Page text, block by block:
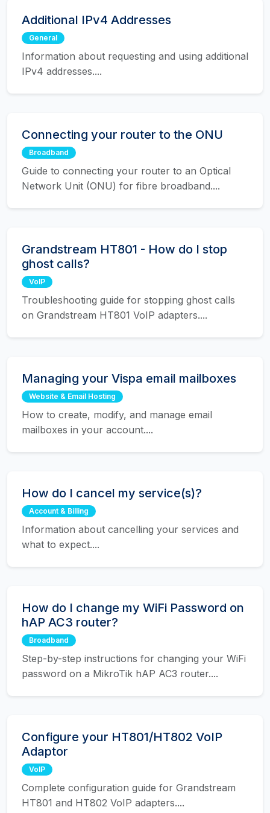
Additional IPv4 Addresses
General
Information about requesting and using additional
IPv4 addresses....
Connecting your router to the ONU
Broadband
Guide to connecting your router to an Optical
Network Unit (ONU) for fibre broadband....
Grandstream HT801 - How do I stop
ghost calls?
VoIP
Troubleshooting guide for stopping ghost calls
on Grandstream HT801 VoIP adapters....
Managing your Vispa email mailboxes
Website & Email Hosting
How to create, modify, and manage email
mailboxes in your account....
How do I cancel my service(s)?
Account & Billing
Information about cancelling your services and
what to expect....
How do I change my WiFi Password on
hAP AC3 router?
Broadband
Step-by-step instructions for changing your WiFi
password on a MikroTik hAP AC3 router....
Configure your HT801/HT802 VoIP
Adaptor
VoIP
Complete configuration guide for Grandstream
HT801 and HT802 VoIP adapters....